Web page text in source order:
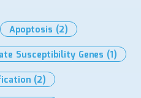
Apoptosis (2)
Susceptibility Genes (1)
(2)